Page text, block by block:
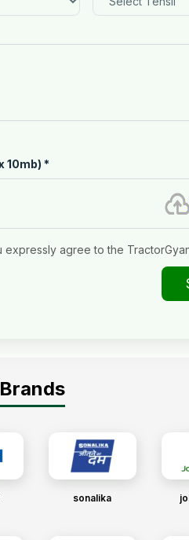
10mb) *
agree to the
sonalika